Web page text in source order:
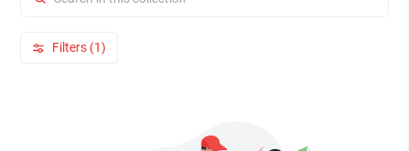
Filters (1)